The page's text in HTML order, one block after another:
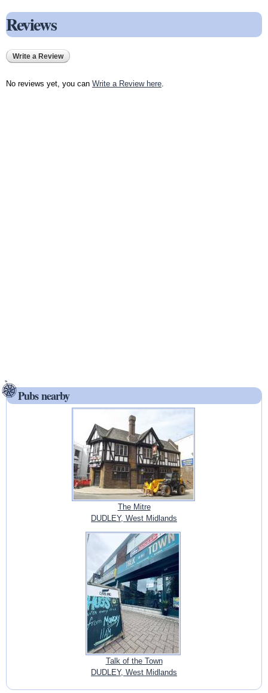
Reviews
Write a Review
No reviews yet, you can Write a Review here
Pubs nearby
The Mitre
DUDLEY, West Midlands
Talk of the Town
DUDLEY, West Midlands